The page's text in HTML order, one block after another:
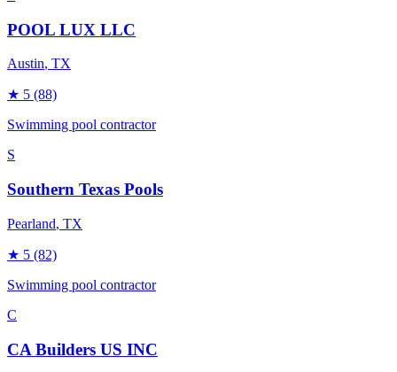
POOL LUX LLC
Austin, TX
★ 5 (88)
Swimming pool contractor
S
Southern Texas Pools
Pearland, TX
★ 5 (82)
Swimming pool contractor
C
CA Builders US INC